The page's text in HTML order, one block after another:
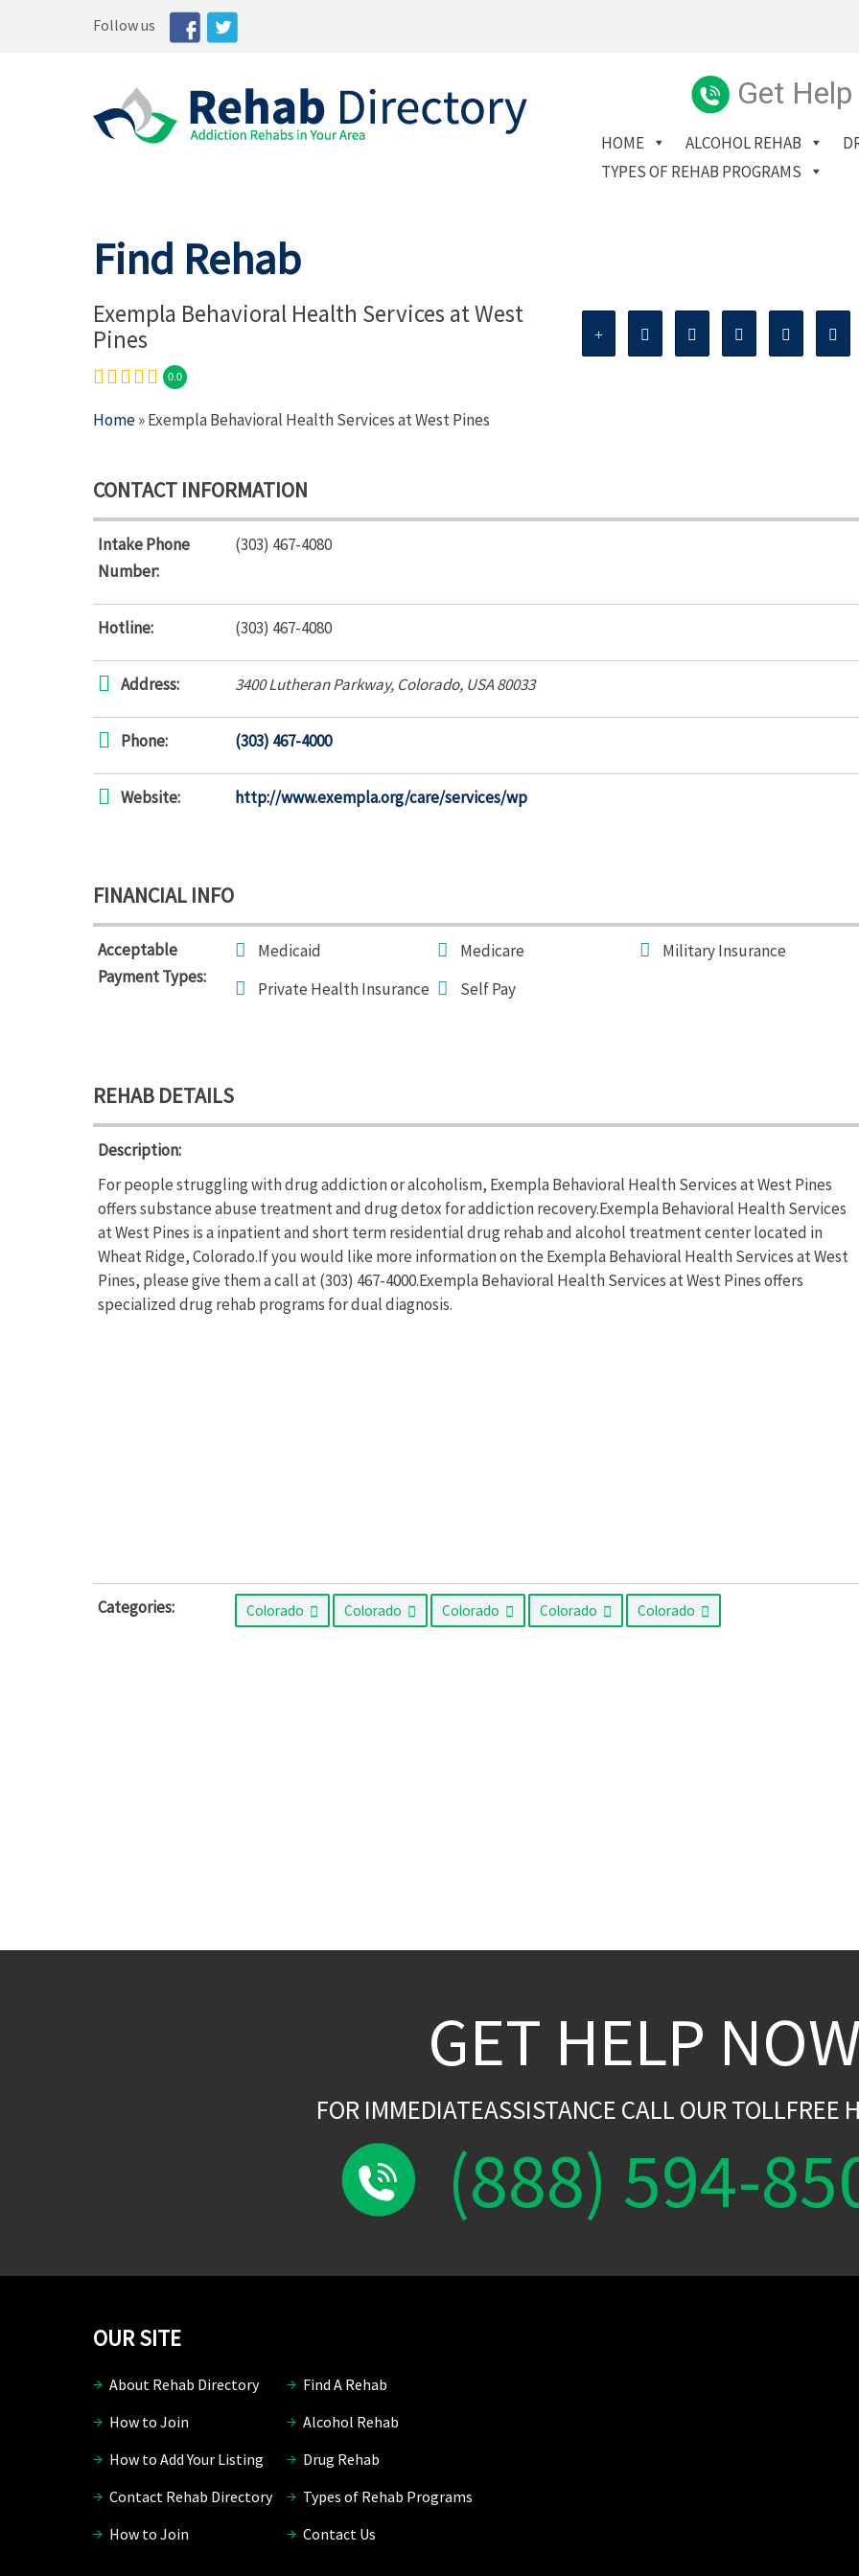
Follow us
Get
HOME ALCOHOL REHAB
TYPES OF REHAB PROGRAMS
Find Rehab
Exempla Behavioral Health Services at West
Pines
0.0
Home» Exempla Behavioral Health Services at West Pines
CONTACT INFORMATION
Intake Phone
Number:
(303) 467-4080
Hotline: (303) 467-4080
Address: 3400 Lutheran Parkway, Colorado, USA80033
Phone: (303) 467-4000
Website: http://www.exempla.org/care/services/wp
FINANCIAL INFO
Acceptable
Payment Types:
Medicaid Medicare
Military Insurance
Private Health Insurance
Self Pay
REHAB DETAILS
Description:
For people struggling with drug addiction or alcoholism, Exempla Behavioral Health Services at West Pines
offers substance abuse treatment and drug detox for addiction recovery.Exempla Behavioral Health Services
at West Pines is a inpatient and short term residential drug rehab and alcohol treatment center located in
Wheat Ridge, Colorado.If you would like more information on the Exempla Behavioral Health Services at West
Pines, please give them a call at (303) 467-4000.Exempla Behavioral Health Services at West Pines offers
specialized drug rehab programs for dual diagnosis.
Categories: Colorado Colorado Colorado Colorado Colorado
GET HELP NOW
FOR IMMEDIATEASSISTANCE CALL OUR TOLLFREE
(888) 594-
OUR SITE
About Rehab Directory
Find A Rehab
How to Join
Alcohol Rehab
How to Add Your Listing
Drug Rehab
Contact Rehab Directory
Types of Rehab Programs
How to Join
Contact Us